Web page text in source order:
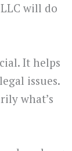
will do
It helps
issues.
what’s